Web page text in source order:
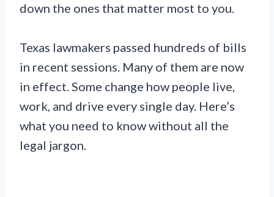
down the ones that matter most to you.
Texas lawmakers passed hundreds of bills
in recent sessions. Many of them are now
in effect. Some change how people live,
work, and drive every single day. Here’s
what you need to know without all the
legal jargon.